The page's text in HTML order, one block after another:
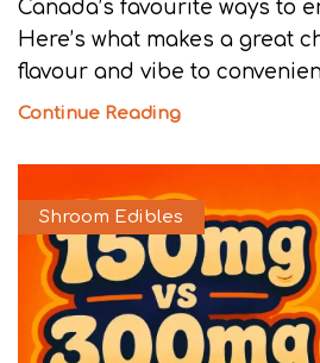
Canada’s favourite ways to
Here’s what makes a great
flavour and vibe to
Continue Reading
Shroom Edibles